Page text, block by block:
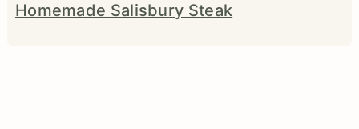
Homemade Salisbury Steak